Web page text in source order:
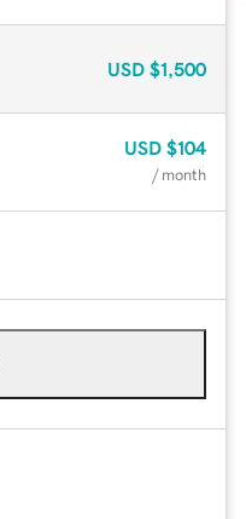
USD $1,500
USD $104
/ month